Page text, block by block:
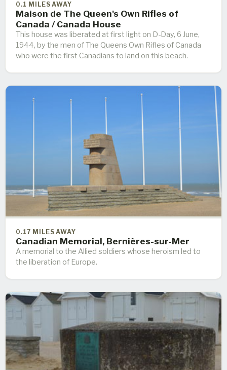
0.1 MILES AWAY
Maison de The Queen's Own Rifles of
Canada / Canada House
This house was liberated at first light on D-Day, 6 June,
1944, by the men of The Queens Own Rifles of Canada
who were the first Canadians to land on this beach.
0.17 MILES AWAY
Canadian Memorial, Bernières-sur-Mer
A memorial to the Allied soldiers whose heroism led to
the liberation of Europe.